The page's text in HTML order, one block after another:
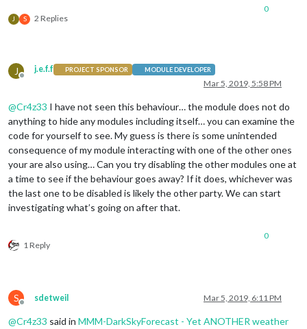
J S 2 Replies
0
J
Offline
j.e.f.f PROJECT SPONSOR MODULE DEVELOPER
Mar 5, 2019, 5:58 PM
@Cr4z33 I have not seen this behaviour… the module does not do
anything to hide any modules including itself… you can examine the
code for yourself to see. My guess is there is some unintended
consequence of my module interacting with one of the other ones
your are also using… Can you try disabling the other modules one at
a time to see if the behaviour goes away? If it does, whichever was
the last one to be disabled is likely the other party. We can start
investigating what’s going on after that.
1 Reply
0
S
Offline
sdetweil Mar 5, 2019, 6:11 PM
@Cr4z33 said in MMM-DarkSkyForecast - Yet ANOTHER weather